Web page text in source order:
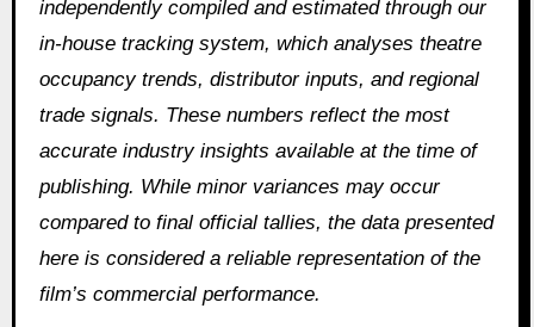
independently compiled and estimated through our
in-house tracking system, which analyses theatre
occupancy trends, distributor inputs, and regional
trade signals. These numbers reflect the most
accurate industry insights available at the time of
publishing. While minor variances may occur
compared to final official tallies, the data presented
here is considered a reliable representation of the
film’s commercial performance.